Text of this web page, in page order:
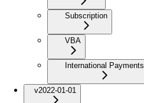
Subscription
VBA
International Payments
v2022-01-01